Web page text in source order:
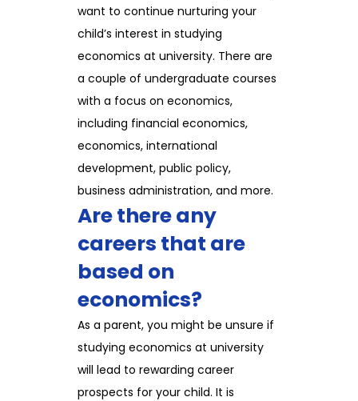
want to continue nurturing your
child’s interest in studying
economics at university. There are
a couple of undergraduate courses
with a focus on economics,
including financial economics,
economics, international
development, public policy,
business administration, and more.
Are there any
careers that are
based on
economics?
As a parent, you might be unsure if
studying economics at university
will lead to rewarding career
prospects for your child. It is